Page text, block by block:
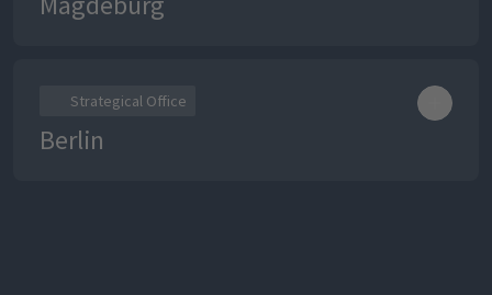
Berlin
Strategical Office